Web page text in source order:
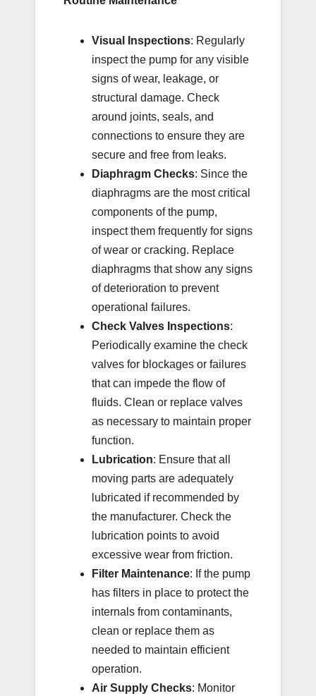
Visual Inspections: Regularly
inspect the pump for any visible
signs of wear, leakage, or
structural damage. Check
around joints, seals, and
connections to ensure they are
secure and free from leaks.
Diaphragm Checks: Since the
diaphragms are the most critical
components of the pump,
inspect them frequently for signs
of wear or cracking. Replace
diaphragms that show any signs
of deterioration to prevent
operational failures.
Check Valves Inspections:
Periodically examine the check
valves for blockages or failures
that can impede the flow of
fluids. Clean or replace valves
as necessary to maintain proper
function.
Lubrication: Ensure that all
moving parts are adequately
lubricated if recommended by
the manufacturer. Check the
lubrication points to avoid
excessive wear from friction.
Filter Maintenance: If the pump
has filters in place to protect the
internals from contaminants,
clean or replace them as
needed to maintain efficient
operation.
Air Supply Checks: Monitor